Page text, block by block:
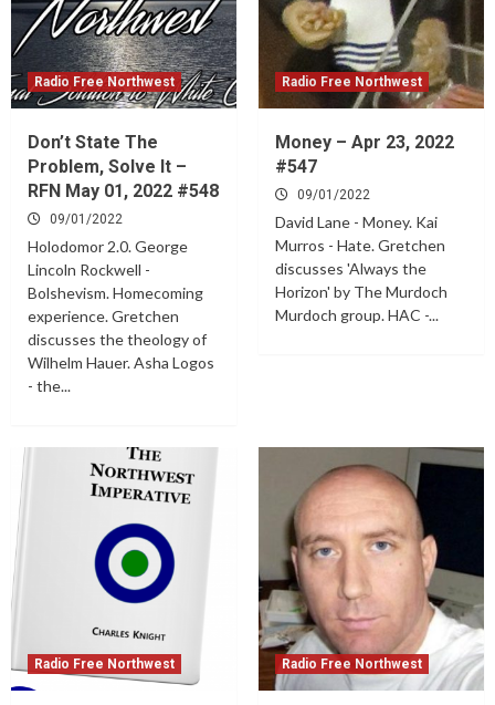
Radio Free Northwest
Don’t State The
Problem, Solve It –
RFN May 01, 2022 #548
09/01/2022
Holodomor 2.0. George
Lincoln Rockwell -
Bolshevism. Homecoming
experience. Gretchen
discusses the theology of
Wilhelm Hauer. Asha Logos
- the...
Radio Free Northwest
Money – Apr 23, 2022
#547
09/01/2022
David Lane - Money. Kai
Murros - Hate. Gretchen
discusses 'Always the
Horizon' by The Murdoch
Murdoch group. HAC -...
Radio Free Northwest Radio Free Northwest